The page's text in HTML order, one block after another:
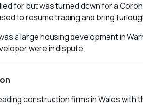
for but was turned down for a
to resume trading and bring
a large housing development in
were in dispute.
construction firms in Wales with